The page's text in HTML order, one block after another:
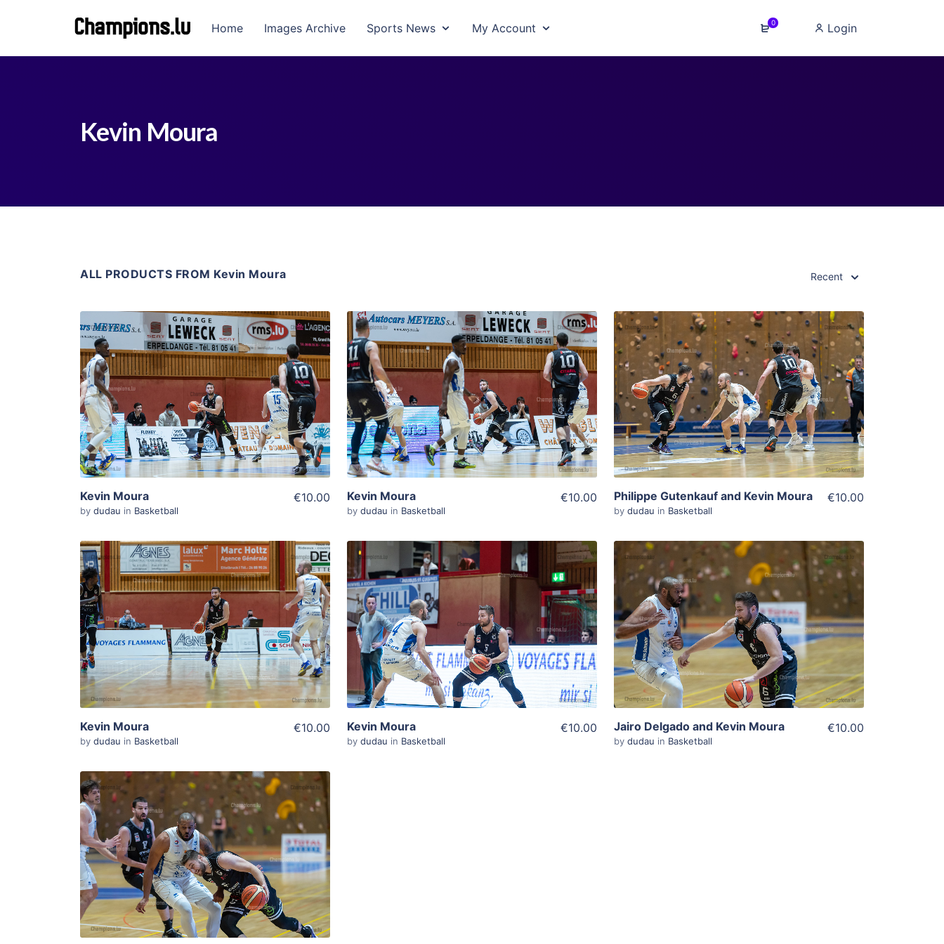
Home Images Archive Sports News My Account 0 Login
Kevin Moura
ALL PRODUCTS FROM Kevin Moura Recent
ADD TO WISHLIST
Add To Cart
View Details
Kevin Moura
by dudau in Basketball
€10.00
ADD TO WISHLIST
Add To Cart
View Details
Kevin Moura
by dudau in Basketball
€10.00
ADD TO WISHLIST
Add To Cart
View Details
Philippe Gutenkauf and Kevin Moura
by dudau in Basketball
€10.00
ADD TO WISHLIST
Add To Cart
View Details
Kevin Moura
by dudau in Basketball
€10.00
ADD TO WISHLIST
Add To Cart
View Details
Kevin Moura
by dudau in Basketball
€10.00
ADD TO WISHLIST
Add To Cart
View Details
Jairo Delgado and Kevin Moura
by dudau in Basketball
€10.00
ADD TO WISHLIST
Add To Cart
View Details